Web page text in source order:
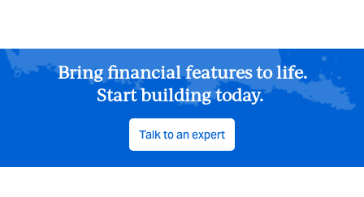
Bring financial features to life.
Start building today.
Talk to an expert